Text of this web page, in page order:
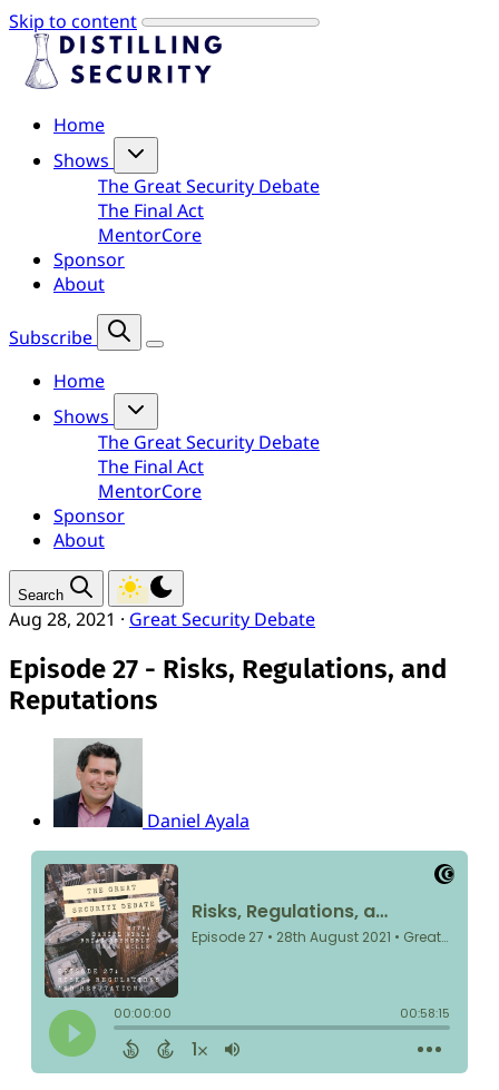
Skip to content
Home
Shows
The Great Security Debate
The Final Act
MentorCore
Sponsor
About
Subscribe
Home
Shows
The Great Security Debate
The Final Act
MentorCore
Sponsor
About
Search
Aug 28, 2021 · Great Security Debate
Episode 27 - Risks, Regulations, and
Reputations
Daniel Ayala